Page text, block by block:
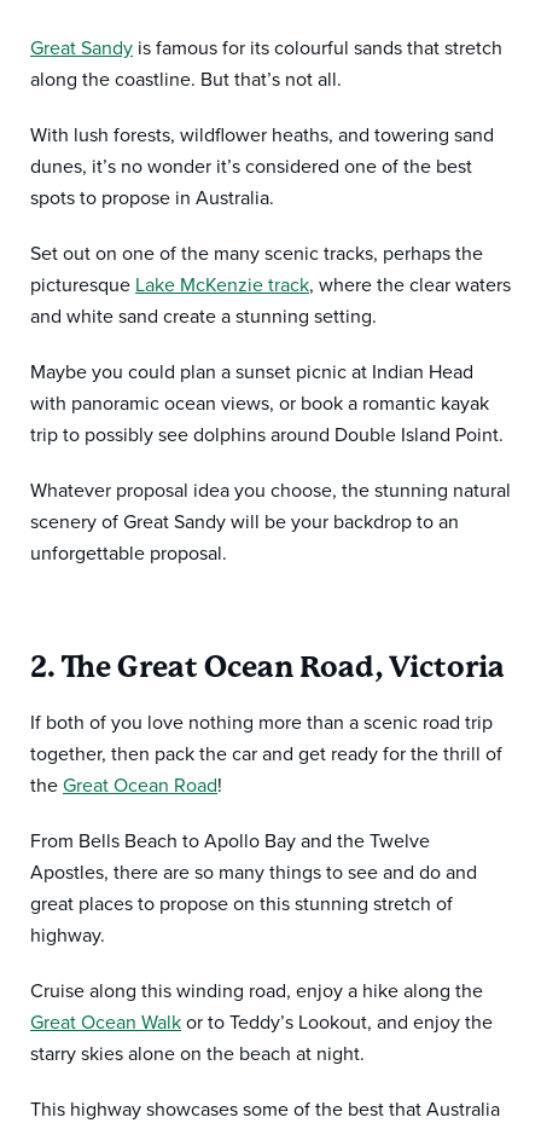
Great Sandy is famous for its colourful sands that stretch
along the coastline. But that’s not all.
With lush forests, wildflower heaths, and towering sand
dunes, it’s no wonder it’s considered one of the best
spots to propose in Australia.
Set out on one of the many scenic tracks, perhaps the
picturesque Lake McKenzie track, where the clear waters
and white sand create a stunning setting.
Maybe you could plan a sunset picnic at Indian Head
with panoramic ocean views, or book a romantic kayak
trip to possibly see dolphins around Double Island Point.
Whatever proposal idea you choose, the stunning natural
scenery of Great Sandy will be your backdrop to an
unforgettable proposal.
2. The Great Ocean Road, Victoria
If both of you love nothing more than a scenic road trip
together, then pack the car and get ready for the thrill of
the Great Ocean Road!
From Bells Beach to Apollo Bay and the Twelve
Apostles, there are so many things to see and do and
great places to propose on this stunning stretch of
highway.
Cruise along this winding road, enjoy a hike along the
Great Ocean Walk or to Teddy’s Lookout, and enjoy the
starry skies alone on the beach at night.
This highway showcases some of the best that Australia